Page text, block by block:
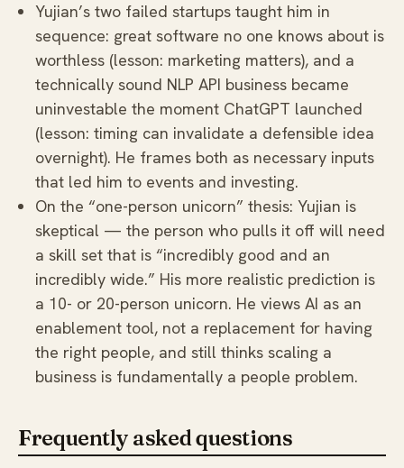
Yujian’s two failed startups taught him in
sequence: great software no one knows about is
worthless (lesson: marketing matters), and a
technically sound NLP API business became
uninvestable the moment ChatGPT launched
(lesson: timing can invalidate a defensible idea
overnight). He frames both as necessary inputs
that led him to events and investing.
On the “one-person unicorn” thesis: Yujian is
skeptical — the person who pulls it off will need
a skill set that is “incredibly good and an
incredibly wide.” His more realistic prediction is
a 10- or 20-person unicorn. He views AI as an
enablement tool, not a replacement for having
the right people, and still thinks scaling a
business is fundamentally a people problem.
Frequently asked questions